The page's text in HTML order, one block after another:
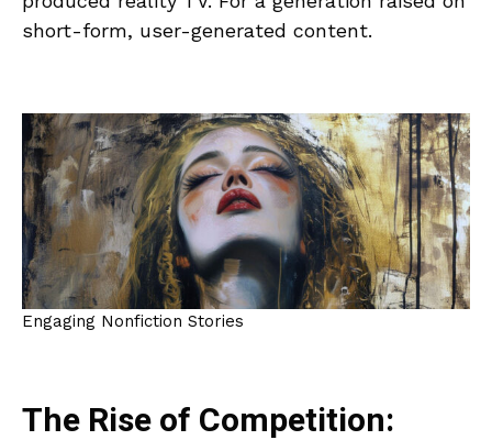
short-form, user-generated content.
Engaging Nonfiction Stories
The Rise of Competition: